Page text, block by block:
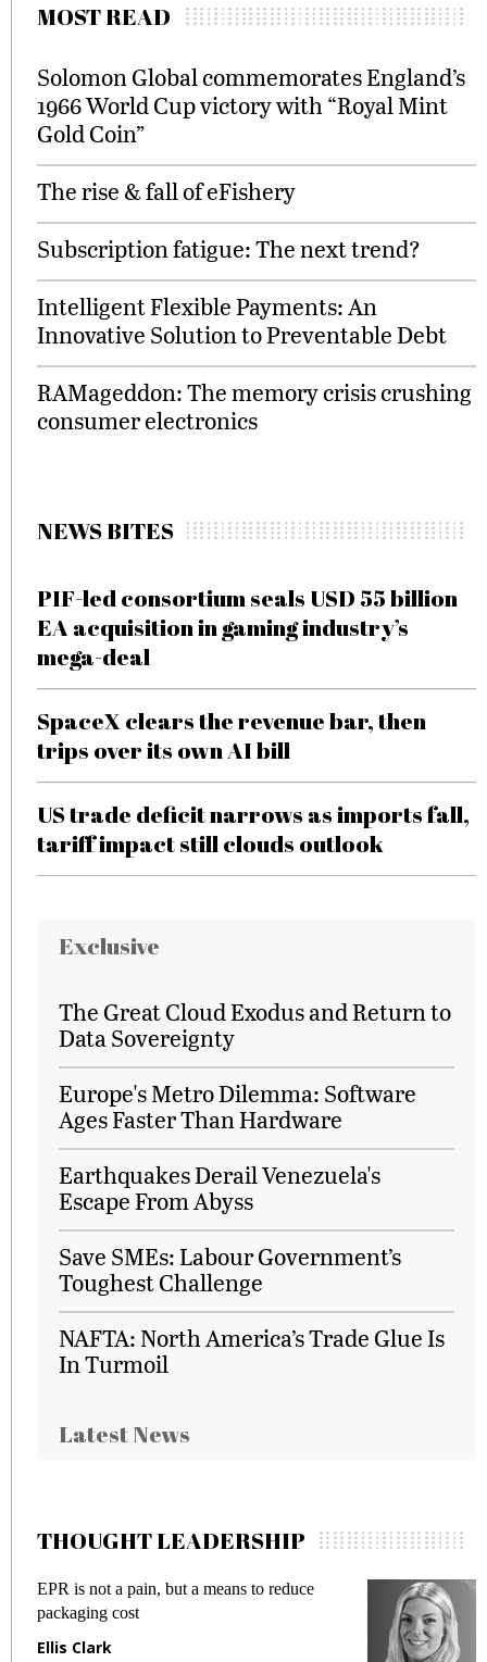
MOST READ
Solomon Global commemorates England’s
1966 World Cup victory with “Royal Mint
Gold Coin”
The rise & fall of eFishery
Subscription fatigue: The next trend?
Intelligent Flexible Payments: An
Innovative Solution to Preventable Debt
RAMageddon: The memory crisis crushing
consumer electronics
NEWS BITES
PIF-led consortium seals USD 55 billion
EA acquisition in gaming industry’s
mega-deal
SpaceX clears the revenue bar, then
trips over its own AI bill
US trade deficit narrows as imports fall,
tariff impact still clouds outlook
Exclusive
The Great Cloud Exodus and Return to
Data Sovereignty
Europe's Metro Dilemma: Software
Ages Faster Than Hardware
Earthquakes Derail Venezuela's
Escape From Abyss
Save SMEs: Labour Government’s
Toughest Challenge
NAFTA: North America’s Trade Glue Is
In Turmoil
Latest News
THOUGHT LEADERSHIP
EPR is not a pain, but a means to reduce
packaging cost
Ellis Clark